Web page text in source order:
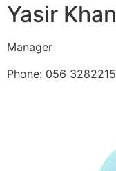
Yasir Khan
Manager
Phone: 056 3282215